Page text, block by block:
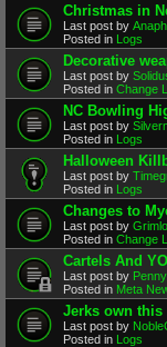
Christmas in
Last post by
Posted in Logs
Decorative
Last post by
Posted in Change
NC Bowling
Last post by
Posted in Logs
Halloween
Last post by
Posted in Logs
Changes to
Last post by
Posted in Change
Cartels And
Last post by
Posted in Meta
Jerks own this
Last post by
Posted in Logs